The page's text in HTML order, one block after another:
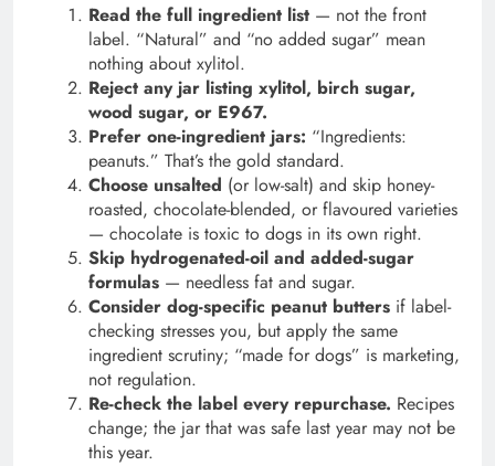
Read the full ingredient list — not the front
label. “Natural” and “no added sugar” mean
nothing about xylitol.
Reject any jar listing xylitol, birch sugar,
wood sugar, or E967.
Prefer one-ingredient jars: “Ingredients:
peanuts.” That’s the gold standard.
Choose unsalted (or low-salt) and skip honey-
roasted, chocolate-blended, or flavoured varieties
— chocolate is toxic to dogs in its own right.
Skip hydrogenated-oil and added-sugar
formulas — needless fat and sugar.
Consider dog-specific peanut butters if label-
checking stresses you, but apply the same
ingredient scrutiny; “made for dogs” is marketing,
not regulation.
Re-check the label every repurchase. Recipes
change; the jar that was safe last year may not be
this year.